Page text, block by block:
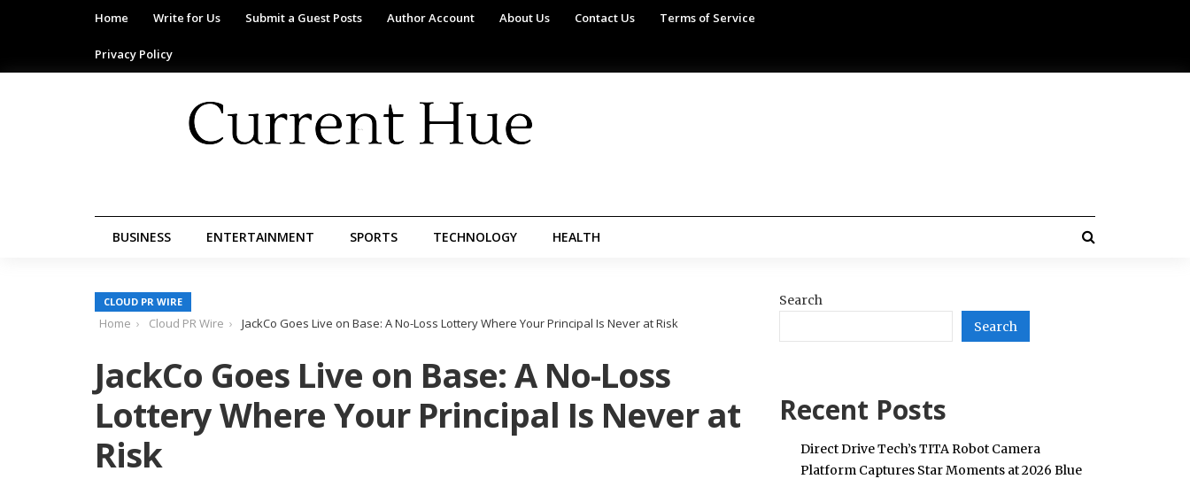
Home Write for Us Submit a Guest Posts Author Account About Us Contact Us Terms of Service
Privacy Policy
BUSINESS ENTERTAINMENT SPORTS TECHNOLOGY HEALTH
CLOUD PR WIRE
Home Cloud PR Wire JackCo Goes Live on Base: A No-Loss Lottery Where Your Principal Is Never at Risk
JackCo Goes Live on Base: A No-Loss
Lottery Where Your Principal Is Never at
Risk
Search
Search
Recent Posts
Direct Drive Tech’s TITA Robot Camera
Platform Captures Star Moments at 2026 Blue